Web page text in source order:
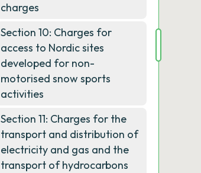
charges
Section 10: Charges for
access to Nordic sites
developed for non-
motorised snow sports
activities
Section 11: Charges for the
transport and distribution of
electricity and gas and the
transport of hydrocarbons